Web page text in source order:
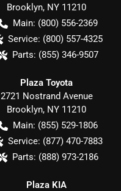
Brooklyn, NY 11210
Main: (800) 556-2369
Service: (800) 557-4325
Parts: (855) 346-9507
Plaza Toyota
2721 Nostrand Avenue
Brooklyn, NY 11210
Main: (855) 529-1806
Service: (877) 470-7883
Parts: (888) 973-2186
Plaza KIA